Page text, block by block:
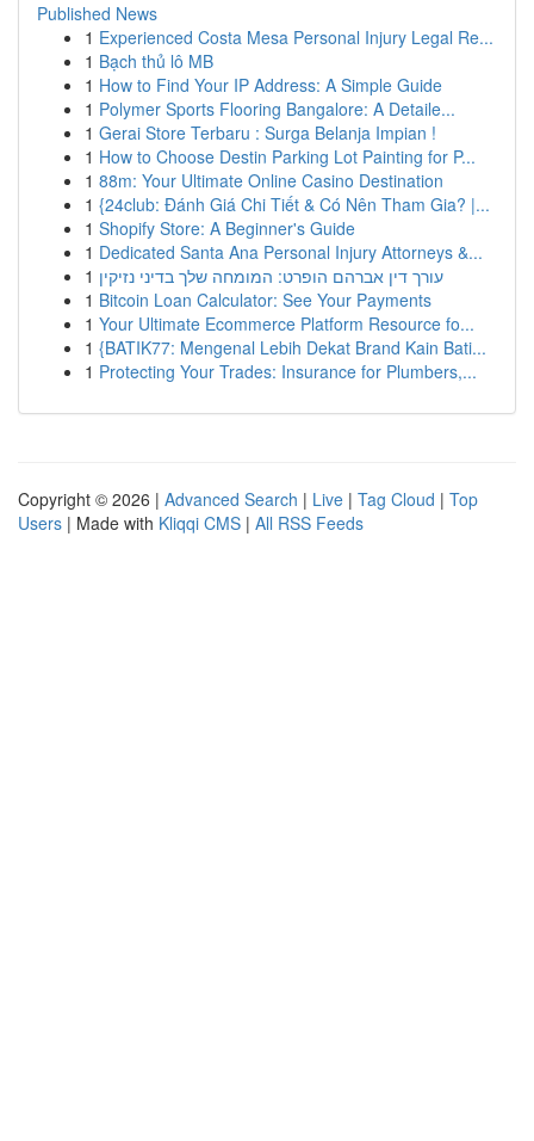
Published News
1 Experienced Costa Mesa Personal Injury Legal Re...
1 Bạch thủ lô MB
1 How to Find Your IP Address: A Simple Guide
1 Polymer Sports Flooring Bangalore: A Detaile...
1 Gerai Store Terbaru : Surga Belanja Impian !
1 How to Choose Destin Parking Lot Painting for P...
1 88m: Your Ultimate Online Casino Destination
1 {24club: Đánh Giá Chi Tiết & Có Nên Tham Gia? |...
1 Shopify Store: A Beginner's Guide
1 Dedicated Santa Ana Personal Injury Attorneys &...
1 עורך דין אברהם הופרט: המומחה שלך בדיני נזיקין
1 Bitcoin Loan Calculator: See Your Payments
1 Your Ultimate Ecommerce Platform Resource fo...
1 {BATIK77: Mengenal Lebih Dekat Brand Kain Bati...
1 Protecting Your Trades: Insurance for Plumbers,...
Copyright © 2026 | Advanced Search | Live | Tag Cloud | Top
Users | Made with Kliqqi CMS | All RSS Feeds